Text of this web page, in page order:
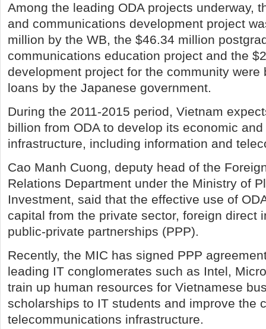
Among the leading ODA projects underway,
and communications development project
million by the WB, the $46.34 million
communications education project and the
development project for the community were
loans by the Japanese government.
During the 2011-2015 period, Vietnam
billion from ODA to develop its economic
infrastructure, including information and
Cao Manh Cuong, deputy head of the
Relations Department under the Ministry of
Investment, said that the effective use of
capital from the private sector, foreign direct
public-private partnerships (PPP).
Recently, the MIC has signed PPP
leading IT conglomerates such as Intel,
train up human resources for Vietnamese
scholarships to IT students and improve the
telecommunications infrastructure.